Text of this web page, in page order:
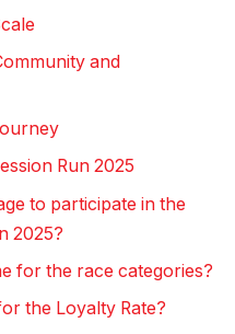
and
Run 2025
to participate in the
2025?
for the race categories?
the Loyalty Rate?